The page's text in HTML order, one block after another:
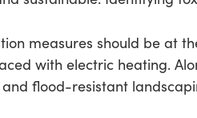
measures should be at
with electric heating.
flood-resistant